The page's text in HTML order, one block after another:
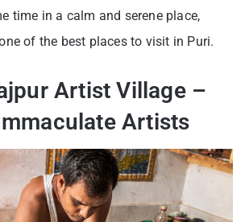
time in a calm and serene place,
of the best places to visit in Puri.
Artist Village –
Artists